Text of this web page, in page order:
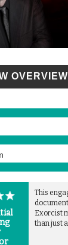
OVERVIEW
This
Exorcist
than just